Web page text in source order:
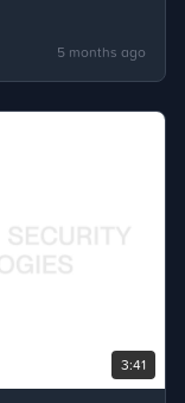
5 months ago
3:41